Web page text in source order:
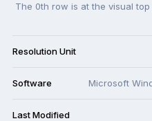
The 0th row is at the visual
Resolution Unit
Software Microsoft
Last Modified